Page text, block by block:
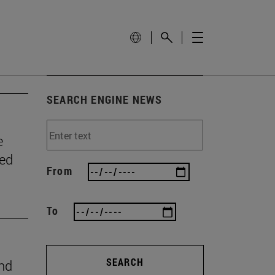
SEARCH ENGINE NEWS
From
To
SEARCH